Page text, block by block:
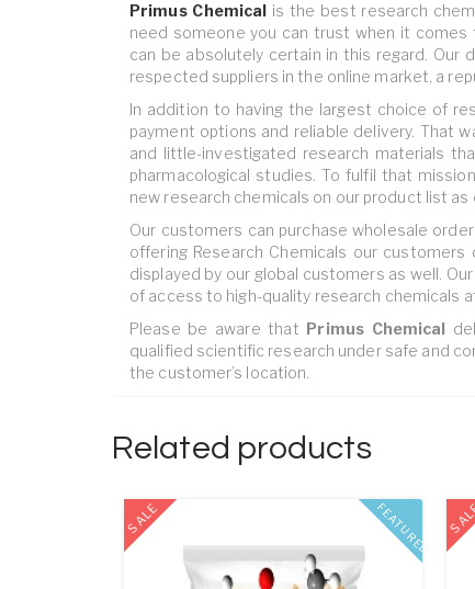
Primus Chemical is the best research
need someone you can trust when it comes
can be absolutely certain in this regard.
respected suppliers in the online market, a
In addition to having the largest choice of
payment options and reliable delivery. That
and little-investigated research materials
pharmacological studies. To fulfil that
new research chemicals on our product list as
Our customers can purchase wholesale
offering Research Chemicals our
displayed by our global customers as well.
of access to high-quality research chemicals
Please be aware that ‎ Primus Chemical
qualified scientific research under safe and
the customer’s location.
Related products
FEATURED
SALE